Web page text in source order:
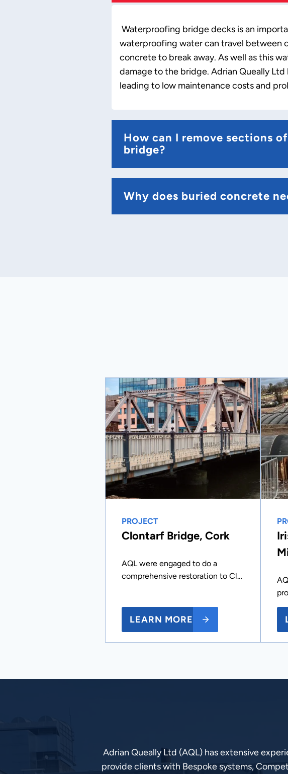
Waterproofing bridge decks is an
waterproofing water can travel between
concrete to break away. As well as this
damage to the bridge. Adrian Queally
leading to low maintenance costs and
How can I remove sections
bridge?
Why does buried concrete
PROJECT
Clontarf Bridge, Cork
AQL were engaged to do a
comprehensive restoration to Cl…
LEARN MORE
Adrian Queally Ltd (AQL) has extensive
provide clients with Bespoke systems,